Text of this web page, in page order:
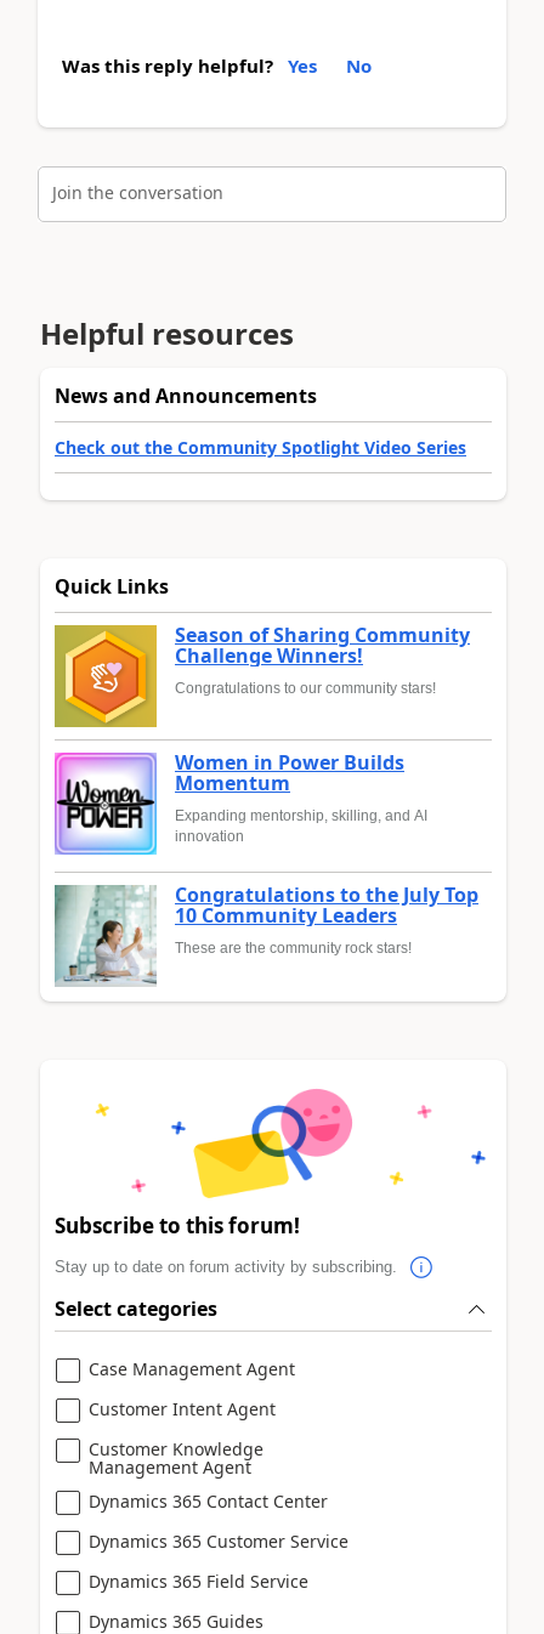
Was this reply helpful? Yes No
Join the conversation
Helpful resources
News and Announcements
Check out the Community Spotlight Video Series
Quick Links
Season of Sharing Community
Challenge Winners!
Congratulations to our community stars!
Women in Power Builds
Momentum
Expanding mentorship, skilling, and AI
innovation
Congratulations to the July Top
10 Community Leaders
These are the community rock stars!
Subscribe to this forum!
Stay up to date on forum activity by subscribing.
Select categories
Case Management Agent
Customer Intent Agent
Customer Knowledge
Management Agent
Dynamics 365 Contact Center
Dynamics 365 Customer Service
Dynamics 365 Field Service
Dynamics 365 Guides